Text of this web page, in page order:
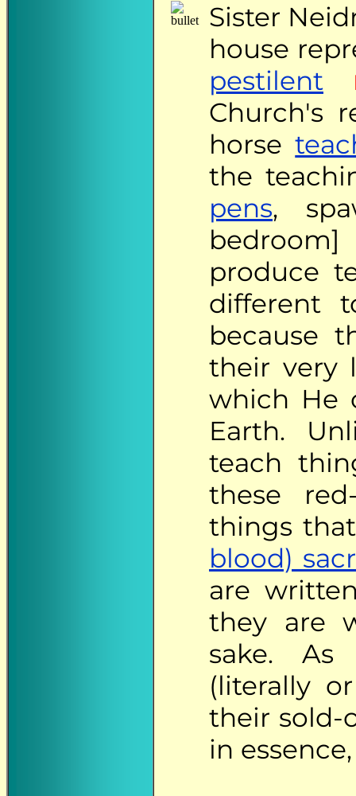
Sister
house
pestilent
Church's
horse
the
pens,
produce
different
because
their very
which He
Earth.
teach
these
things
blood)
are
they are
sake. As
(literally
their sold-
in